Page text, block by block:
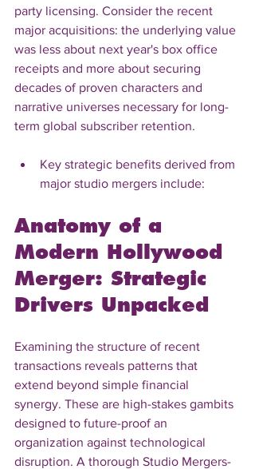
party licensing. Consider the recent
major acquisitions: the underlying value
was less about next year's box office
receipts and more about securing
decades of proven characters and
narrative universes necessary for long-
term global subscriber retention.
Key strategic benefits derived from
major studio mergers include:
Anatomy of a
Modern Hollywood
Merger: Strategic
Drivers Unpacked
Examining the structure of recent
transactions reveals patterns that
extend beyond simple financial
synergy. These are high-stakes gambits
designed to future-proof an
organization against technological
disruption. A thorough Studio Mergers-